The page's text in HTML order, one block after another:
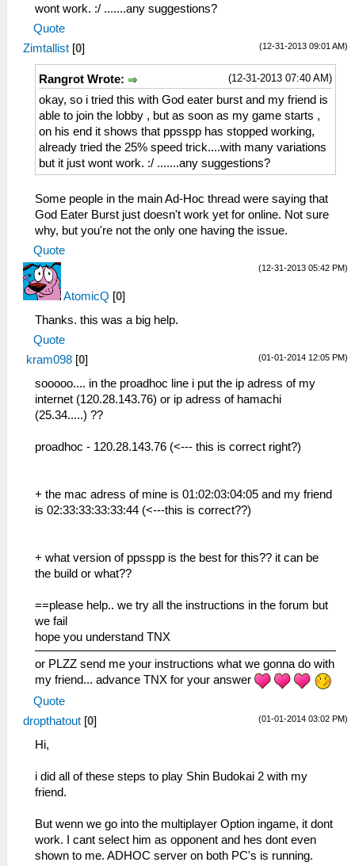
wont work. :/ .......any suggestions?
Quote
(12-31-2013 09:01 AM)
Zimtallist [0]
(12-31-2013 07:40 AM)
Rangrot Wrote:
okay, so i tried this with God eater burst and my friend is
able to join the lobby , but as soon as my game starts ,
on his end it shows that ppsspp has stopped working,
already tried the 25% speed trick....with many variations
but it just wont work. :/ .......any suggestions?
Some people in the main Ad-Hoc thread were saying that
God Eater Burst just doesn't work yet for online. Not sure
why, but you're not the only one having the issue.
Quote
(12-31-2013 05:42 PM)
AtomicQ [0]
Thanks. this was a big help.
Quote
(01-01-2014 12:05 PM)
kram098 [0]
sooooo.... in the proadhoc line i put the ip adress of my
internet (120.28.143.76) or ip adress of hamachi
(25.34.....) ??
proadhoc - 120.28.143.76 (<--- this is correct right?)
+ the mac adress of mine is 01:02:03:04:05 and my friend
is 02:33:33:33:33:44 (<---this is correct??)
+ what version of ppsspp is the best for this?? it can be
the build or what??
==please help.. we try all the instructions in the forum but
we fail
hope you understand TNX
or PLZZ send me your instructions what we gonna do with
my friend... advance TNX for your answer
Quote
(01-01-2014 03:02 PM)
dropthatout [0]
Hi,
i did all of these steps to play Shin Budokai 2 with my
friend.
But wenn we go into the multiplayer Option ingame, it dont
work. I cant select him as opponent and hes dont even
shown to me. ADHOC server on both PC's is running.